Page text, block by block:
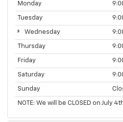
Monday
Tuesday
Wednesday
Thursday
Friday
Saturday
Sunday
NOTE: We will be CLOSED on July